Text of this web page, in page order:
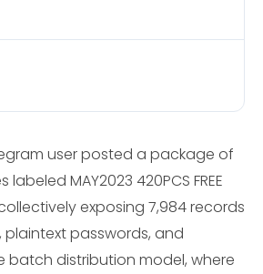
user posted a package of
MAY2023 420PCS FREE
collectively exposing 7,984 records
plaintext passwords, and
batch distribution model, where